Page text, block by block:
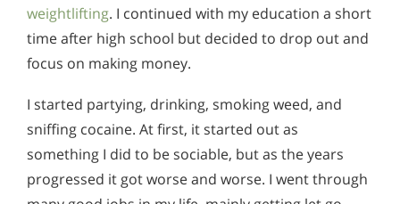
weightlifting. I continued with my education a short
time after high school but decided to drop out and
focus on making money.
I started partying, drinking, smoking weed, and
sniffing cocaine. At first, it started out as
something I did to be sociable, but as the years
progressed it got worse and worse. I went through